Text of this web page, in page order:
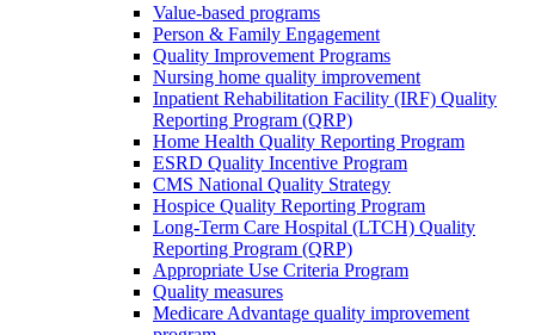
Value-based programs
Person & Family Engagement
Quality Improvement Programs
Nursing home quality improvement
Inpatient Rehabilitation Facility (IRF) Quality
Reporting Program (QRP)
Home Health Quality Reporting Program
ESRD Quality Incentive Program
CMS National Quality Strategy
Hospice Quality Reporting Program
Long-Term Care Hospital (LTCH) Quality
Reporting Program (QRP)
Appropriate Use Criteria Program
Quality measures
Medicare Advantage quality improvement